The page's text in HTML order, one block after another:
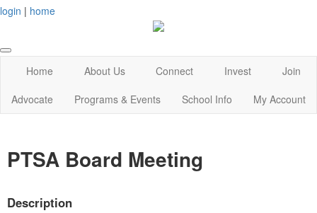
login | home
Home About Us Connect Invest
Join
Advocate
Programs & Events School Info My Account
PTSA Board Meeting
Description